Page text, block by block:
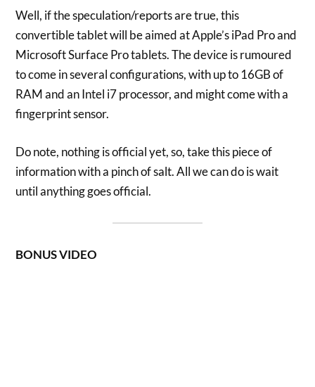
Well, if the speculation/reports are true, this
convertible tablet will be aimed at Apple’s iPad Pro and
Microsoft Surface Pro tablets. The device is rumoured
to come in several configurations, with up to 16GB of
RAM and an Intel i7 processor, and might come with a
fingerprint sensor.
Do note, nothing is official yet, so, take this piece of
information with a pinch of salt. All we can do is wait
until anything goes official.
BONUS VIDEO